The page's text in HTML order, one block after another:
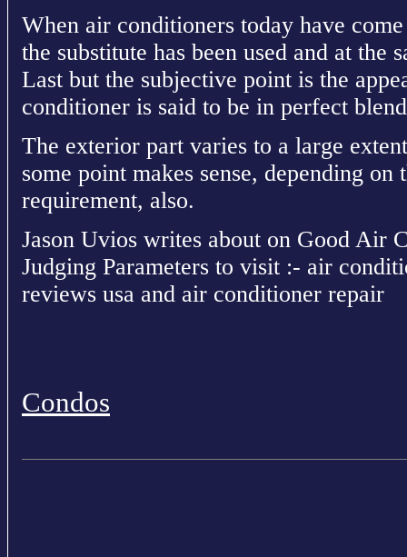
When air conditioners today have
the substitute has been used and at
Last but the subjective point is the
conditioner is said to be in perfect
The exterior part varies to a large
some point makes sense, depending
requirement, also.
Jason Uvios writes about on Good Air
Judging Parameters to visit :- air
reviews usa and air conditioner repair
Condos